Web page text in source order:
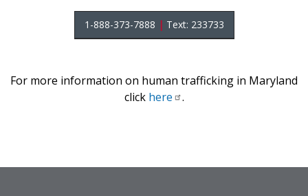
1-888-373-7888 | Text: 233733
For more information on human trafficking in Maryland
click here .